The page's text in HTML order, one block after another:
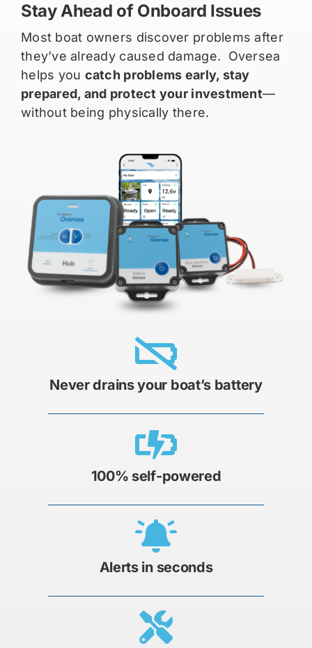
Stay Ahead of Onboard Issues
Most boat owners discover problems after
they’ve already caused damage. Oversea
helps you catch problems early, stay
prepared, and protect your investment—
without being physically there.
Never drains your boat’s battery
100% self-powered
Alerts in seconds